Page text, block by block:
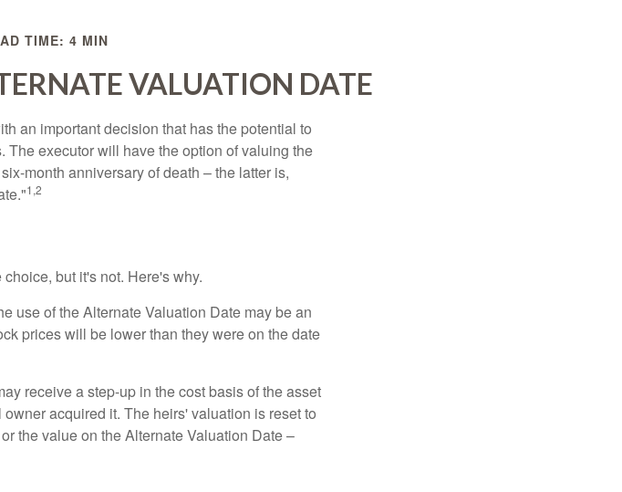
TIME: 4 MIN
VALUATION DATE
an important decision that has the potential to
The executor will have the option of valuing the
month anniversary of death – the latter is,
1,2
but it's not. Here's why.
use of the Alternate Valuation Date may be an
prices will be lower than they were on the date
receive a step-up in the cost basis of the asset
acquired it. The heirs' valuation is reset to
the value on the Alternate Valuation Date –